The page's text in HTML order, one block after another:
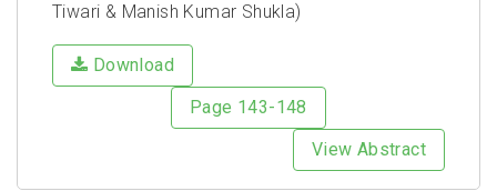
Tiwari & Manish Kumar Shukla)
Download
Page 143-148
View Abstract